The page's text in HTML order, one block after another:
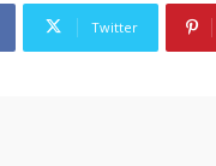
Twitter